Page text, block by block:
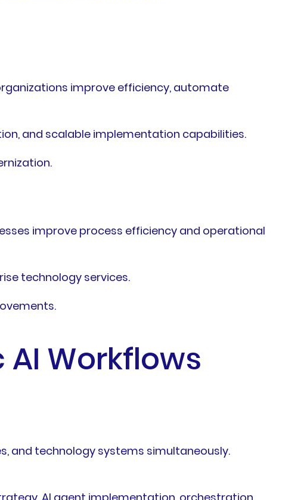
improve efficiency, automate
and scalable implementation capabilities.
improve process efficiency and operational
technology services.
Workflows
and technology systems simultaneously.